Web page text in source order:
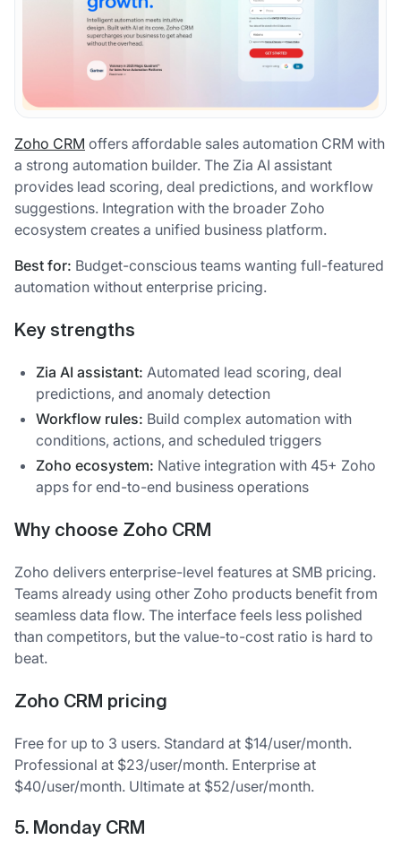
Zoho CRM offers affordable sales automation CRM with
a strong automation builder. The Zia AI assistant
provides lead scoring, deal predictions, and workflow
suggestions. Integration with the broader Zoho
ecosystem creates a unified business platform.
Best for: Budget-conscious teams wanting full-featured
automation without enterprise pricing.
Key strengths
Zia AI assistant: Automated lead scoring, deal
predictions, and anomaly detection
Workflow rules: Build complex automation with
conditions, actions, and scheduled triggers
Zoho ecosystem: Native integration with 45+ Zoho
apps for end-to-end business operations
Why choose Zoho CRM
Zoho delivers enterprise-level features at SMB pricing.
Teams already using other Zoho products benefit from
seamless data flow. The interface feels less polished
than competitors, but the value-to-cost ratio is hard to
beat.
Zoho CRM pricing
Free for up to 3 users. Standard at $14/user/month.
Professional at $23/user/month. Enterprise at
$40/user/month. Ultimate at $52/user/month.
5. Monday CRM